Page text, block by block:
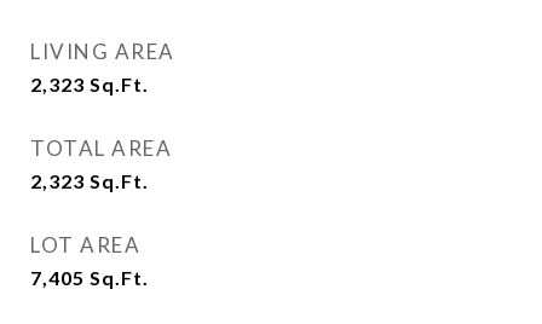
LIVING AREA
2,323 Sq.Ft.
TOTAL AREA
2,323 Sq.Ft.
LOT AREA
7,405 Sq.Ft.